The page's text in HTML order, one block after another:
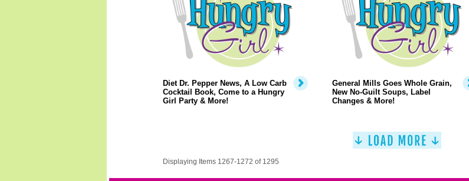
Diet Dr. Pepper News, A Low Carb
Cocktail Book, Come to a Hungry
Girl Party & More!
General Mills Goes Whole Grain,
New No-Guilt Soups, Label
Changes & More!
Displaying Items 1267-1272 of 1295